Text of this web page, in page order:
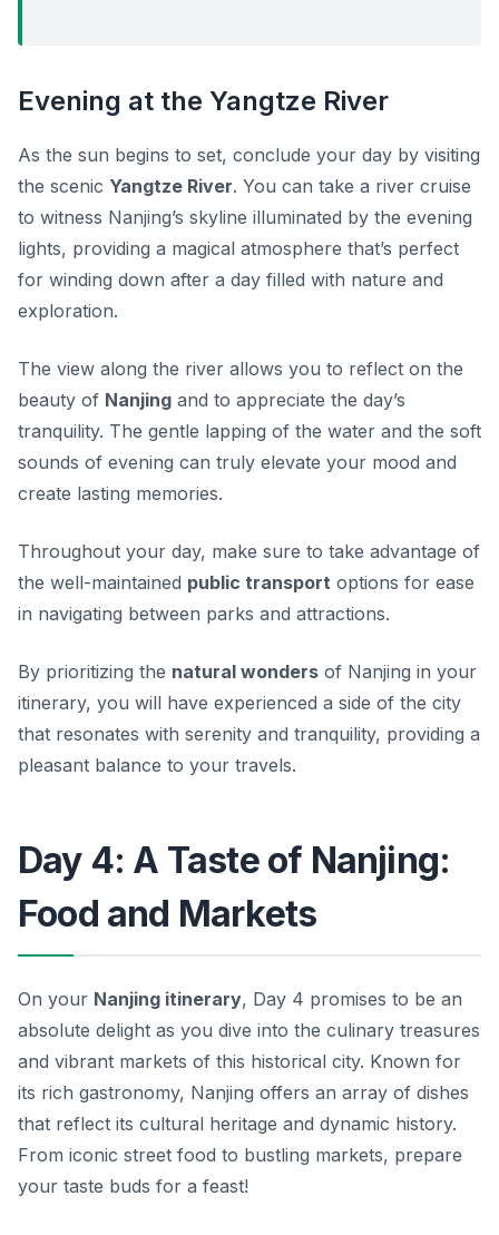
Evening at the Yangtze River
As the sun begins to set, conclude your day by visiting
the scenic Yangtze River. You can take a river cruise
to witness Nanjing’s skyline illuminated by the evening
lights, providing a magical atmosphere that’s perfect
for winding down after a day filled with nature and
exploration.
The view along the river allows you to reflect on the
beauty of Nanjing and to appreciate the day’s
tranquility. The gentle lapping of the water and the soft
sounds of evening can truly elevate your mood and
create lasting memories.
Throughout your day, make sure to take advantage of
the well-maintained public transport options for ease
in navigating between parks and attractions.
By prioritizing the natural wonders of Nanjing in your
itinerary, you will have experienced a side of the city
that resonates with serenity and tranquility, providing a
pleasant balance to your travels.
Day 4: A Taste of Nanjing:
Food and Markets
On your Nanjing itinerary, Day 4 promises to be an
absolute delight as you dive into the culinary treasures
and vibrant markets of this historical city. Known for
its rich gastronomy, Nanjing offers an array of dishes
that reflect its cultural heritage and dynamic history.
From iconic street food to bustling markets, prepare
your taste buds for a feast!